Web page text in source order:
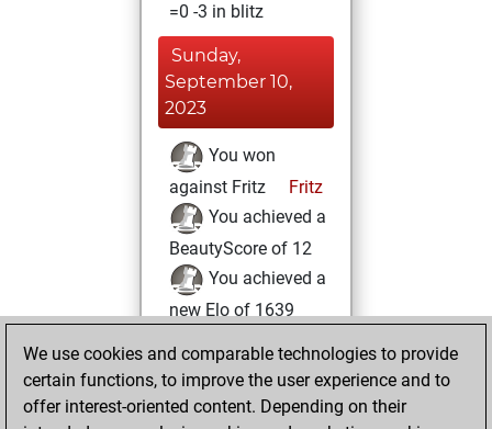
=0 -3 in blitz
Sunday,
September 10,
2023
You won
against Fritz
Fritz
You achieved a
BeautyScore of 12
You achieved a
new Elo of 1639
Wednesday, May
17, 2023
We use cookies and comparable technologies to provide
certain functions, to improve the user experience and to
offer interest-oriented content. Depending on their